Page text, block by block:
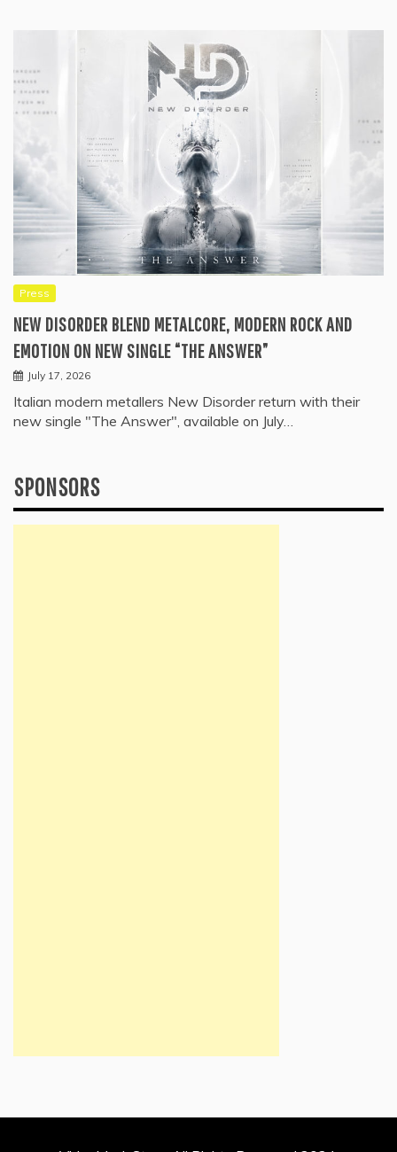
Press
NEW DISORDER BLEND METALCORE, MODERN ROCK AND
EMOTION ON NEW SINGLE “THE ANSWER”
July 17, 2026
Italian modern metallers New Disorder return with their
new single "The Answer", available on July…
SPONSORS